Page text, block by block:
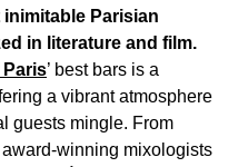
Parisian
in literature and film.
’ best bars is a
a vibrant atmosphere
guests mingle. From
winning mixologists